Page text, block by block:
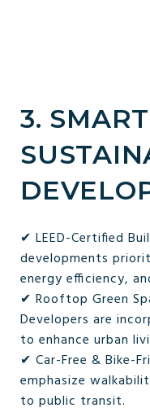
3.
✔ LEED-Certified
developments
energy efficiency,
✔ Rooftop Green
Developers are
to enhance urban
✔ Car-Free & Bike-
emphasize
to public transit.